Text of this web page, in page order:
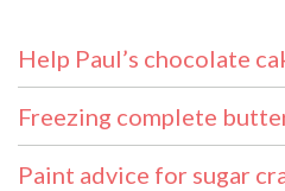
Help Paul’s chocolate
Freezing complete
Paint advice for sugar